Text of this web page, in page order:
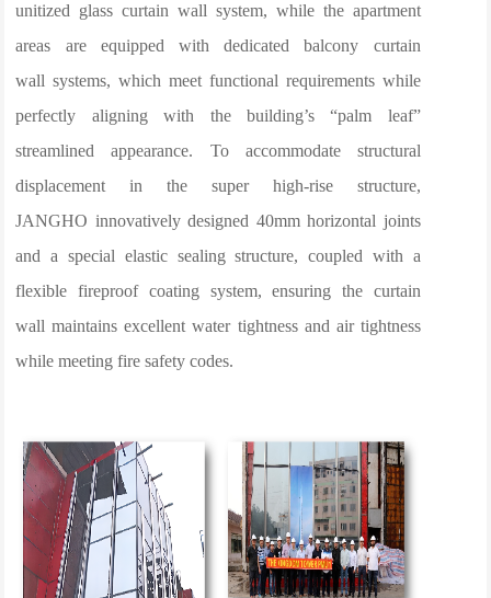
unitized glass curtain wall system, while the apartment
areas are equipped with dedicated balcony curtain
wall systems, which meet functional requirements while
perfectly aligning with the building’s “palm leaf”
streamlined appearance. To accommodate structural
displacement in the super high-rise structure,
JANGHO innovatively designed 40mm horizontal joints
and a special elastic sealing structure, coupled with a
flexible fireproof coating system, ensuring the curtain
wall maintains excellent water tightness and air tightness
while meeting fire safety codes.